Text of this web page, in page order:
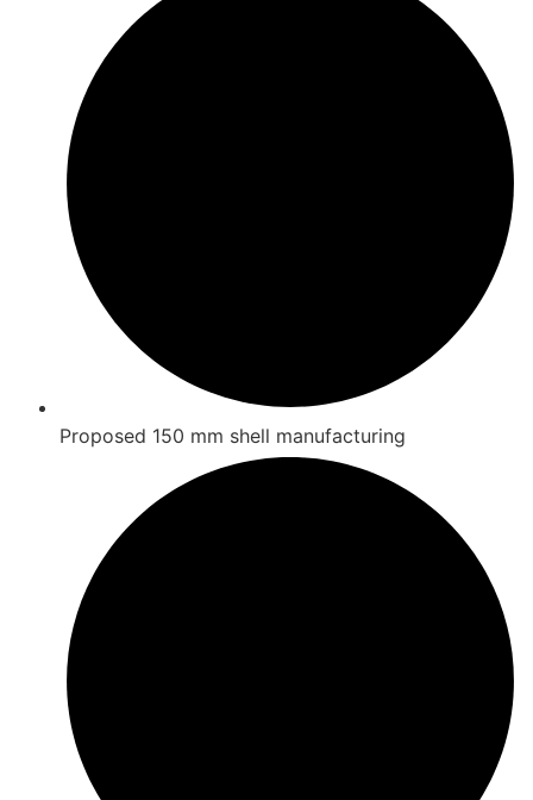
Proposed 150 mm shell manufacturing